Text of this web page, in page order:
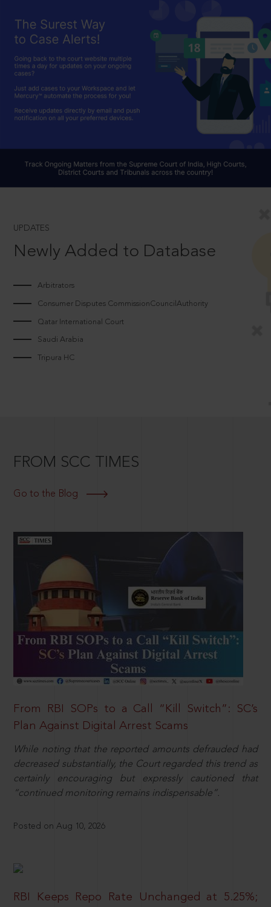
UPDATES
Newly Added to Database
Arbitrators
Consumer Disputes CommissionCouncilAuthority
Qatar International Court
Saudi Arabia
Tripura HC
FROM SCC TIMES
Go to the Blog
From RBI SOPs to a Call “Kill Switch”: SC’s
Plan Against Digital Arrest Scams
While noting that the reported amounts defrauded had
decreased substantially, the Court regarded this trend as
certainly encouraging but expressly cautioned that
“continued monitoring remains indispensable”.
Posted on Aug 10, 2026
RBI Keeps Repo Rate Unchanged at 5.25%;